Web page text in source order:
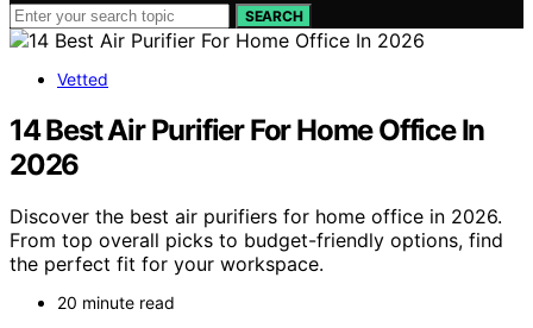
SEARCH
Vetted
14 Best Air Purifier For Home Office In
2026
Discover the best air purifiers for home office in 2026.
From top overall picks to budget-friendly options, find
the perfect fit for your workspace.
20 minute read